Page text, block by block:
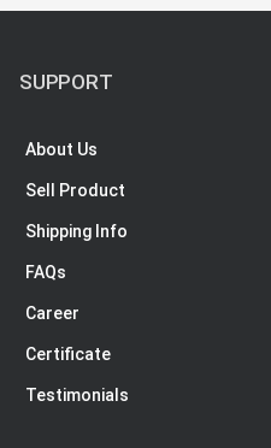
SUPPORT
About Us
Sell Product
Shipping Info
FAQs
Career
Certificate
Testimonials